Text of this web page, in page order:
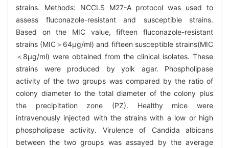
strains. Methods: NCCLS M27-A protocol was used to
assess fluconazole-resistant and susceptible strains.
Based on the MIC value, fifteen fluconazole-resistant
strains (MIC＞64μg/ml) and fifteen susceptible strains(MIC
＜8μg/ml) were obtained from the clinical isolates. These
strains were produced by yolk agar. Phospholipase
activity of the two groups was compared by the ratio of
colony diameter to the total diameter of the colony plus
the precipitation zone (PZ). Healthy mice were
intravenously injected with the strains with a low or high
phospholipase activity. Virulence of Candida albicans
between the two groups was assayed by the average